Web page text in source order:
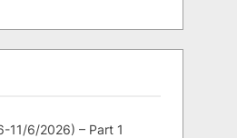
11/6/2026) – Part 1